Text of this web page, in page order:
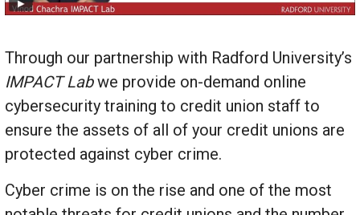
Through our partnership with Radford University’s
IMPACT Labwe provide on-demand online
cybersecurity training to credit union staff to
ensure the assets of all of your credit unions are
protected against cyber crime.
Cyber crime is on the rise and one of the most